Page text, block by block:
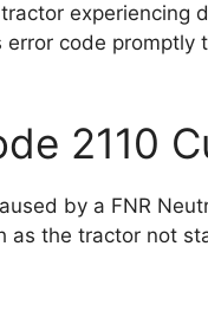
experiencing
code promptly
2110
by a FNR
as the tractor not